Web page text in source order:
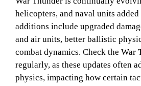
helicopters, and naval units added
additions include upgraded
and air units, better ballistic
combat dynamics. Check the War
regularly, as these updates often
physics, impacting how certain